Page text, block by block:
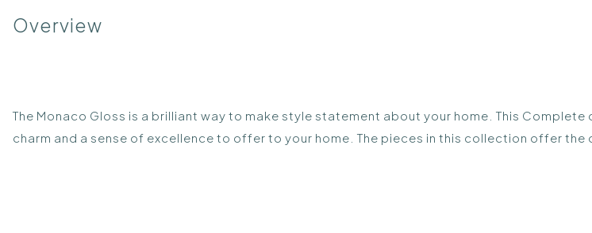
Overview
The Monaco Gloss is a brilliant way to make style statement about your home. This
charm and a sense of excellence to offer to your home. The pieces in this collection offer